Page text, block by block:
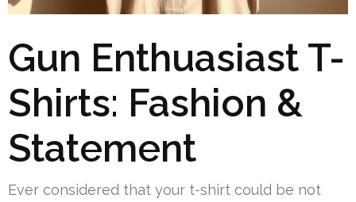
Gun Enthuasiast T-
Shirts: Fashion &
Statement
Ever considered that your t-shirt could be not